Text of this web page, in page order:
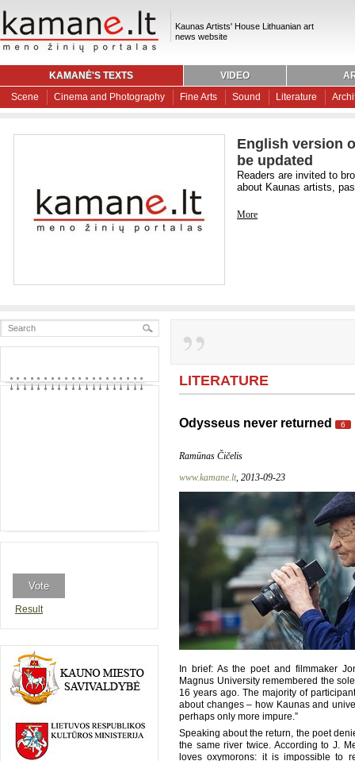
Kaunas Artists' House Lithuanian art
news website
KAMANĖ'S TEXTS VIDEO
Scene
Cinema and Photography Fine Arts Sound Literature
English version
be updated
Readers are invited to
about Kaunas artists,
More
Result
LITERATURE
Odysseus never returned 6
Ramūnas Čičelis
www.kamane.lt, 2013-09-23
In brief: As the poet and filmmaker
Magnus University remembered the
16 years ago. The majority of
about changes – how Kaunas and
perhaps only more impure.”
Speaking about the return, the poet
the same river twice. According to J.
loves oxymorons: it is impossible to